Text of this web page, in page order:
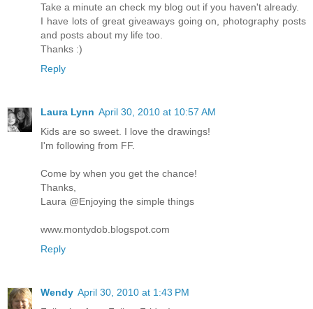
Take a minute an check my blog out if you haven't already.
I have lots of great giveaways going on, photography posts
and posts about my life too.
Thanks :)
Reply
Laura Lynn April 30, 2010 at 10:57 AM
Kids are so sweet. I love the drawings!
I'm following from FF.
Come by when you get the chance!
Thanks,
Laura @Enjoying the simple things
www.montydob.blogspot.com
Reply
Wendy April 30, 2010 at 1:43 PM